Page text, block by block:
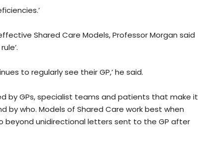
Shared Care Models, Professor Morgan said
to regularly see their GP,’ he said.
by GPs, specialist teams and patients that make it
by who. Models of Shared Care work best when
unidirectional letters sent to the GP after